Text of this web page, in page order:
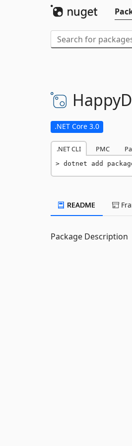
.NET Core 3.0
.NET CLI PMC
dotnet add
README
Package Description